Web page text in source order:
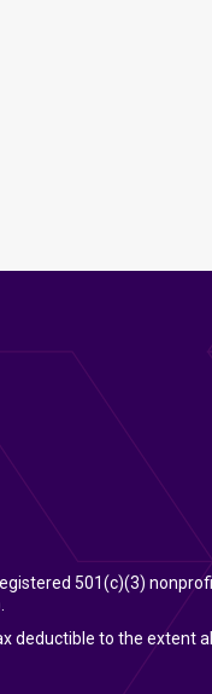
501(c)(3)
deductible to the extent